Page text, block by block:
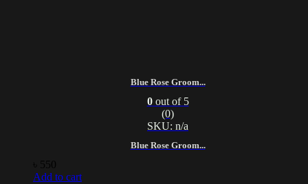
Blue Rose Groom...
Blue Rose Groom...
0out of 5
(0)
SKU: n/a
550
Add to cart